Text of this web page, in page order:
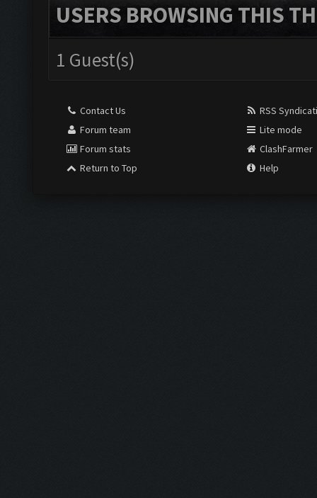
USERS BROWSING THIS
1 Guest(s)
Contact Us
Forum team
Forum stats
Return to Top
RSS
Lite mode
ClashFarmer
Help